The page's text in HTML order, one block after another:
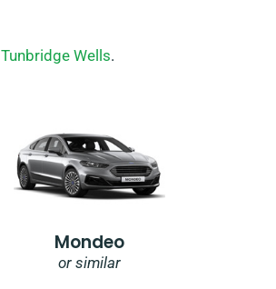
Tunbridge Wells.
Mondeo
or similar